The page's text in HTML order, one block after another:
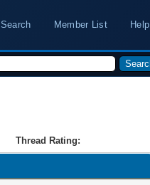
Search Member List Help
Thread Rating: